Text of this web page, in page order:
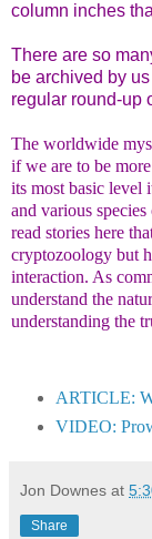
column inches
There are so
be archived by
regular round-up
The worldwide
if we are to be
its most basic level
and various
read stories here
cryptozoology but
interaction. As
understand the
understanding the
ARTICLE:
VIDEO:
Jon Downes at
Share